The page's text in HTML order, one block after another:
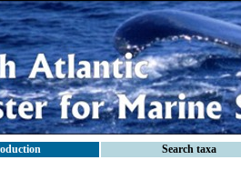
Search taxa